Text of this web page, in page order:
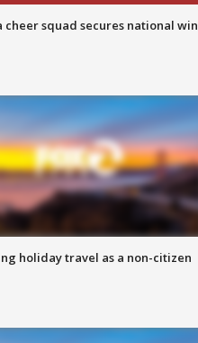
cheer squad secures national win
holiday travel as a non-citizen